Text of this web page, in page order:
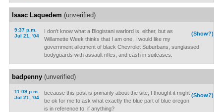
Isaac Laquedem (unverified)
9:37 p.m.
Jul 21, '04
(Show?)
I don't know what a Blogistani warlord is, either, but as
Willamette Week thinks that I am one, I would like my
government allotment of black Chevrolet Suburbans, sunglassed
bodyguards with assault rifles, and cash in suitcases.
badpenny(unverified)
11:09 p.m.
Jul 21, '04
(Show?)
because this post is primarily about the site, I thought it might
be ok for me to ask what exactly the blue part of blue oregon
is in reference to, if anything?